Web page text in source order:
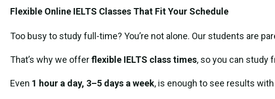
Flexible Online IELTS Classes That Fit Your Schedule
Too busy to study full-time? You’re not alone. Our students are
That’s why we offerflexible IELTS class times, so you can study
Even 1 hour a day, 3–5 days a week, is enough to see results